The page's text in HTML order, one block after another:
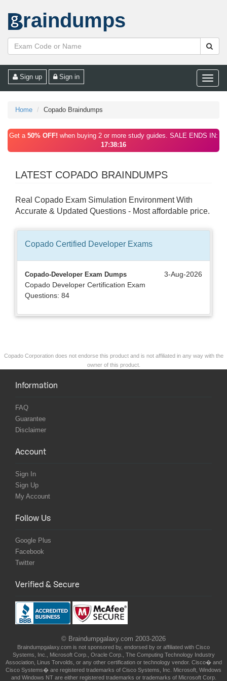
raindumps
Toggle
Sign up Sign in
Home Copado Braindumps
Get a 50% OFF! when buying 2 or more study guides. SALE ENDS IN:
17:38:16
LATEST COPADO BRAINDUMPS
Real Copado Exam Simulation Environment With
Accurate & Updated Questions - Most affordable price.
Copado Certified Developer Exams
Copado-Developer Exam Dumps
3-Aug-2026
Copado Developer Certification Exam
Questions: 84
Copado Corporation does not endorse this product and is not affiliated in any way with the
owner of this product.
Information
FAQ
Guarantee
Disclaimer
Account
Sign In
Sign Up
My Account
Follow Us
Google Plus
Facebook
Twitter
Verified & Secure
© Braindumpgalaxy.com 2003-2026
Braindumpgalaxy.com is not sponsored by, endorsed by or affiliated with Cisco
Systems, Inc., Microsoft Corp., Oracle Corp., The Computing Technology Industry
Association, Linus Torvolds, or any other certification or technology vendor. Cisco� and
Cisco Systems� are registered trademarks of Cisco Systems, Inc. Microsoft, Windows
and Windows NT are either registered trademarks or trademarks of Microsoft Corp.